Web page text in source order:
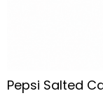
Pepsi Salted